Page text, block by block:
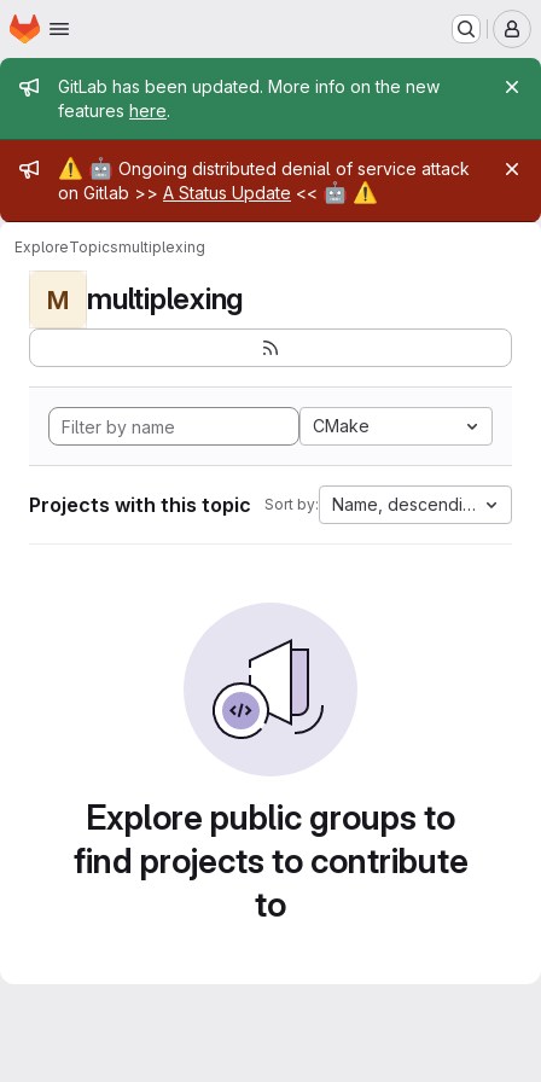
Skip to main content
Homepage
Admin message
GitLab has been updated. More info on the new
features here.
Admin message
⚠️ 🤖 Ongoing distributed denial of service attack
on Gitlab >> A Status Update << 🤖 ⚠️
ExploreTopicsmultiplexing
M multiplexing
CMake
Projects with this topic Sort by: Name, descending
Explore public groups to
find projects to contribute
to